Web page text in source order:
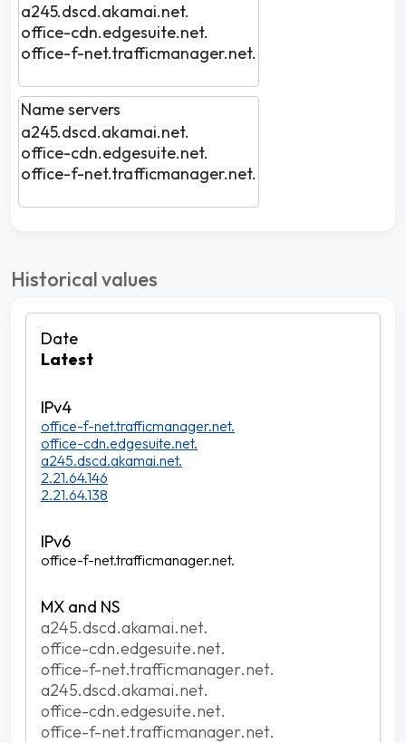
a245.dscd.akamai.net.
office-cdn.edgesuite.net.
office-f-net.trafficmanager.net.
Name servers
a245.dscd.akamai.net.
office-cdn.edgesuite.net.
office-f-net.trafficmanager.net.
Historical values
Latest
office-f-net.trafficmanager.net.
office-cdn.edgesuite.net.
a245.dscd.akamai.net.
2.21.64.146
2.21.64.138
office-f-net.trafficmanager.net.
a245.dscd.akamai.net.
office-cdn.edgesuite.net.
office-f-net.trafficmanager.net.
a245.dscd.akamai.net.
office-cdn.edgesuite.net.
office-f-net.trafficmanager.net.